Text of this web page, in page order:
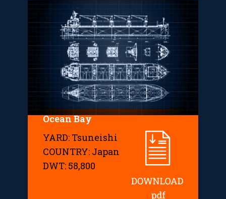
Ocean Bay
YARD: Tsuneishi
COUNTRY: Japan
DWT: 58,800